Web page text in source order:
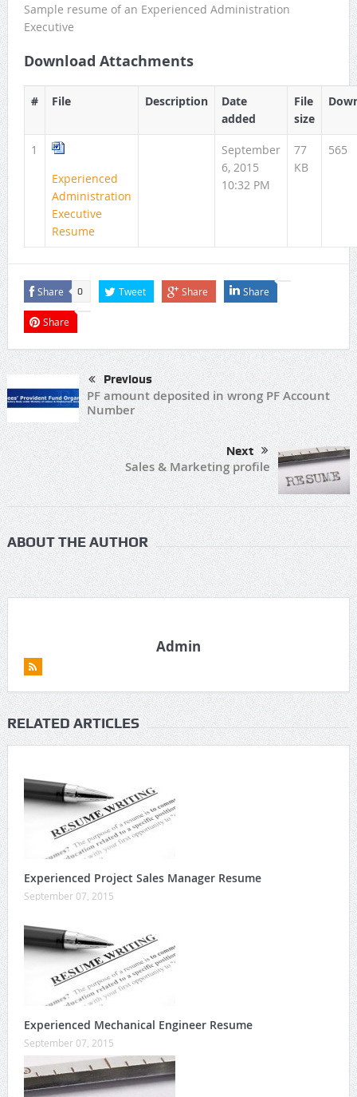
Sample resume of an Experienced Administration
Executive
Download Attachments
# File Description
Date
added
File
size
1
Experienced
Administration
Executive
Resume
September
6, 2015
10:32 PM
77
KB
565
Share 0 Tweet Share Share
Share
Previous
PF amount deposited in wrong PF Account
Number
Next
Sales & Marketing profile
ABOUT THE AUTHOR
Admin
RELATED ARTICLES
Experienced Project Sales Manager Resume
September 07, 2015
Experienced Mechanical Engineer Resume
September 07, 2015